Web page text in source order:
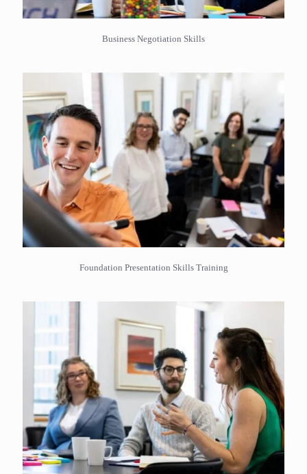
Business Negotiation Skills
Foundation Presentation Skills Training